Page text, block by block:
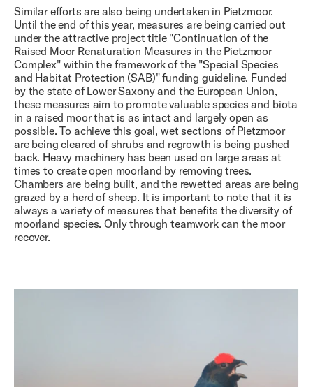
Similar efforts are also being undertaken in Pietzmoor.
Until the end of this year, measures are being carried out
under the attractive project title "Continuation of the
Raised Moor Renaturation Measures in the Pietzmoor
Complex" within the framework of the "Special Species
and Habitat Protection (SAB)" funding guideline. Funded
by the state of Lower Saxony and the European Union,
these measures aim to promote valuable species and biota
in a raised moor that is as intact and largely open as
possible. To achieve this goal, wet sections of Pietzmoor
are being cleared of shrubs and regrowth is being pushed
back. Heavy machinery has been used on large areas at
times to create open moorland by removing trees.
Chambers are being built, and the rewetted areas are being
grazed by a herd of sheep. It is important to note that it is
always a variety of measures that benefits the diversity of
moorland species. Only through teamwork can the moor
recover.